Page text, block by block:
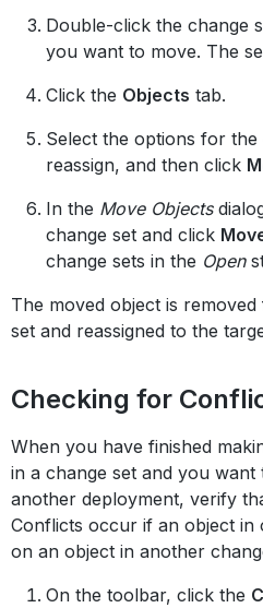
Double-click the change
you want to move. The
Click the Objects tab.
Select the options for
reassign, and then click
In the Move Objects
change set and click
change sets in the Open
The moved object is
set and reassigned to the
Checking for
When you have finished
in a change set and you
another deployment, verify
Conflicts occur if an object in
on an object in another
On the toolbar, click the